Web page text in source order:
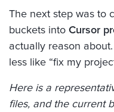
The next step was to
buckets into Cursor
actually reason
less like “fix my
Here is a
files, and the current